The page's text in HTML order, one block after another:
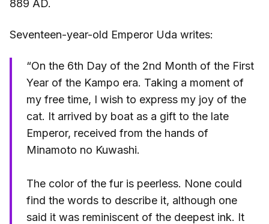
889 AD.
Seventeen-year-old Emperor Uda writes:
“On the 6th Day of the 2nd Month of the First
Year of the Kampo era. Taking a moment of
my free time, I wish to express my joy of the
cat. It arrived by boat as a gift to the late
Emperor, received from the hands of
Minamoto no Kuwashi.
The color of the fur is peerless. None could
find the words to describe it, although one
said it was reminiscent of the deepest ink. It